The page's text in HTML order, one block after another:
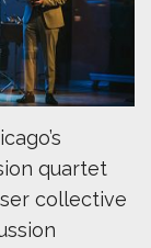
quartet
collective